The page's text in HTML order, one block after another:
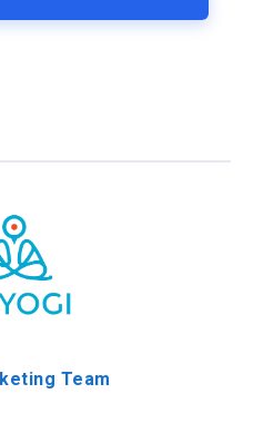
Team